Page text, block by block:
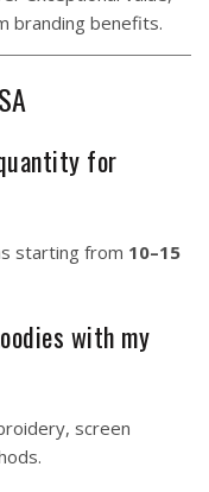
branding benefits.
for
starting from 10–15
with my
screen